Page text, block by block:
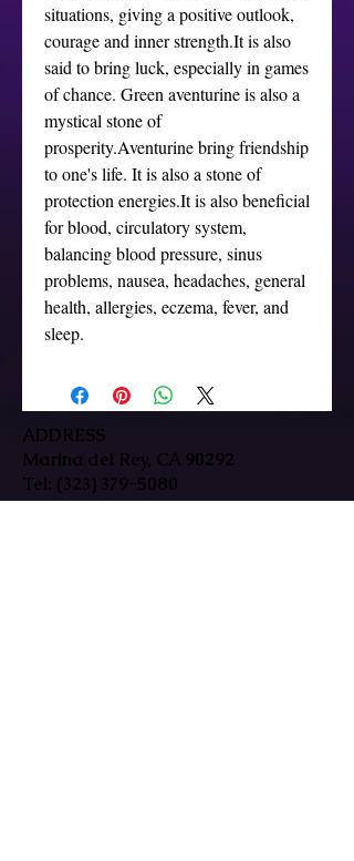
situations, giving a positive outlook,
courage and inner strength.It is also
said to bring luck, especially in games
of chance. Green aventurine is also a
mystical stone of
prosperity.Aventurine bring friendship
to one's life. It is also a stone of
protection energies.It is also beneficial
for blood, circulatory system,
balancing blood pressure, sinus
problems, nausea, headaches, general
health, allergies, eczema, fever, and
sleep.
ADDRESS
Marina del Rey, CA 90292
Tel: (323) 379-5080